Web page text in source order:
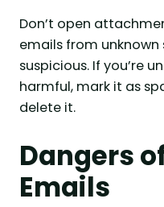
Don’t open
emails from
suspicious. If you’re
harmful, mark it as
delete it.
Dangers
Emails